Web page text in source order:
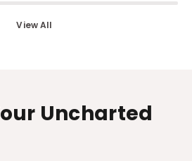
View All
Uncharted